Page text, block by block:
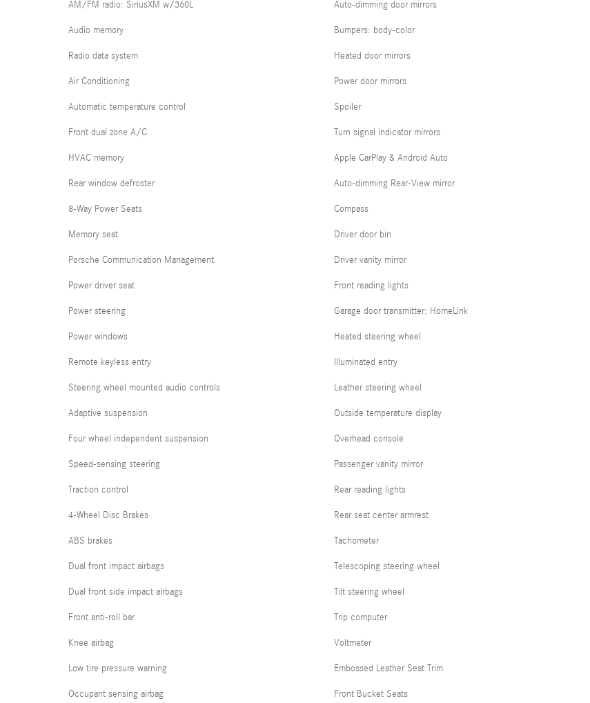
AM/FM radio: SiriusXM w/360L
Audio memory
Radio data system
Air Conditioning
Automatic temperature control
Front dual zone A/C
HVAC memory
Rear window defroster
8-Way Power Seats
Memory seat
Porsche Communication Management
Power driver seat
Power steering
Power windows
Remote keyless entry
Steering wheel mounted audio controls
Adaptive suspension
Four wheel independent suspension
Speed-sensing steering
Traction control
4-Wheel Disc Brakes
ABS brakes
Dual front impact airbags
Dual front side impact airbags
Front anti-roll bar
Knee airbag
Low tire pressure warning
Occupant sensing airbag
Auto-dimming door mirrors
Bumpers: body-color
Heated door mirrors
Power door mirrors
Spoiler
Turn signal indicator mirrors
Apple CarPlay & Android Auto
Auto-dimming Rear-View mirror
Compass
Driver door bin
Driver vanity mirror
Front reading lights
Garage door transmitter: HomeLink
Heated steering wheel
Illuminated entry
Leather steering wheel
Outside temperature display
Overhead console
Passenger vanity mirror
Rear reading lights
Rear seat center armrest
Tachometer
Telescoping steering wheel
Tilt steering wheel
Trip computer
Voltmeter
Embossed Leather Seat Trim
Front Bucket Seats